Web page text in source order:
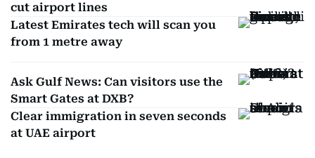
cut airport lines
Latest Emirates tech will scan you
from 1 metre away
Ask Gulf News: Can visitors use the
Smart Gates at DXB?
Clear immigration in seven seconds
at UAE airport